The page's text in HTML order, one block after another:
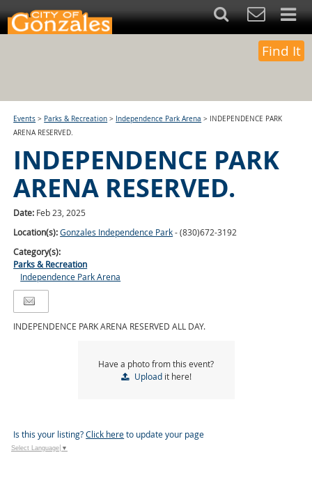
Find It
Events > Parks & Recreation > Independence Park Arena > INDEPENDENCE PARK
ARENA RESERVED.
INDEPENDENCE PARK
ARENA RESERVED.
Date: Feb 23, 2025
Location(s):Gonzales Independence Park- (830)672-3192
Category(s):
Parks & Recreation
Independence Park Arena
INDEPENDENCE PARK ARENA RESERVED ALL DAY.
Have a photo from this event?
Uploadit here!
Is this your listing?Click hereto update your page
Select Language ▼